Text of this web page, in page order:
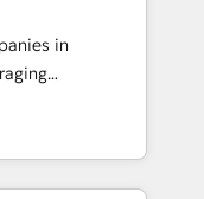
after a
& Platform
of 25+
in
and sales
from
onboarding